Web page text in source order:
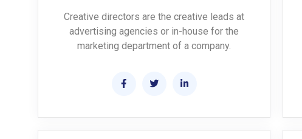
Creative directors are the creative leads at
advertising agencies or in-house for the
marketing department of a company.